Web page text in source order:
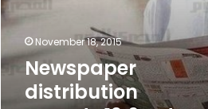
November 18, 2015
Newspaper
distribution